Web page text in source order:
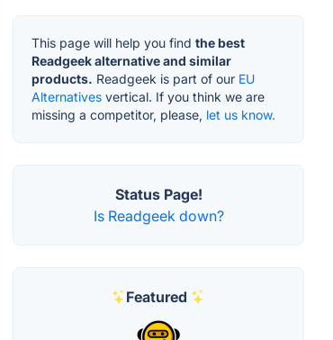
This page will help you find the best
Readgeek alternative and similar
products. Readgeek is part of our EU
Alternatives vertical. If you think we are
missing a competitor, please, let us know.
Status Page!
Is Readgeek down?
Featured